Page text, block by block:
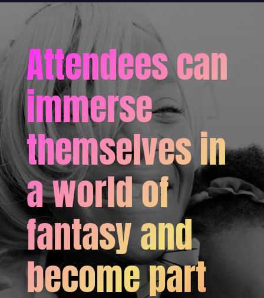
Attendees can
immerse
themselves in
a world of
fantasy and
become part